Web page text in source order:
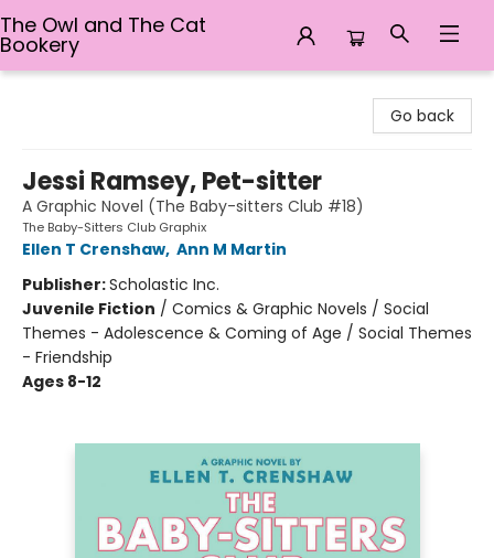
The Owl and The Cat
Bookery
Go back
Jessi Ramsey, Pet-sitter
A Graphic Novel (The Baby-sitters Club #18)
The Baby-Sitters Club Graphix
Ellen T Crenshaw, Ann M Martin
Publisher:Scholastic Inc.
Juvenile Fiction / Comics & Graphic Novels / Social
Themes - Adolescence & Coming of Age / Social Themes
- Friendship
Ages 8-12